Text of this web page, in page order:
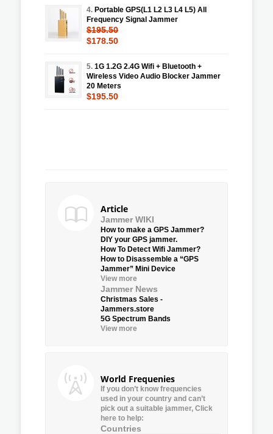
4. Portable GPS(L1 L2 L3 L4 L5) All
Frequency Signal Jammer
$195.50
$178.50
5. 1G 1.2G 2.4G Wifi + Bluetooth +
Wireless Video Audio Blocker Jammer
20 Meters
$195.50
Article
Jammer WIKI
How to make a GPS Jammer?
DIY your GPS jammer.
How To Detect Wifi Jammer?
How to Disassemble a “GPS
Jammer” Mini Device
View more
Jammer News
Christmas Sales -
Jammers.store
5G Spectrum Bands
View more
World Frequenies
If you don’t know frequencies
used in your country and can’t
pick out a suitable jammer, Click
here to help:
Countries